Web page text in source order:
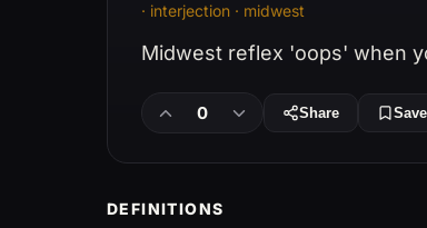
· interjection · midwest
Midwest reflex 'oops' when
0 Share Save
DEFINITIONS